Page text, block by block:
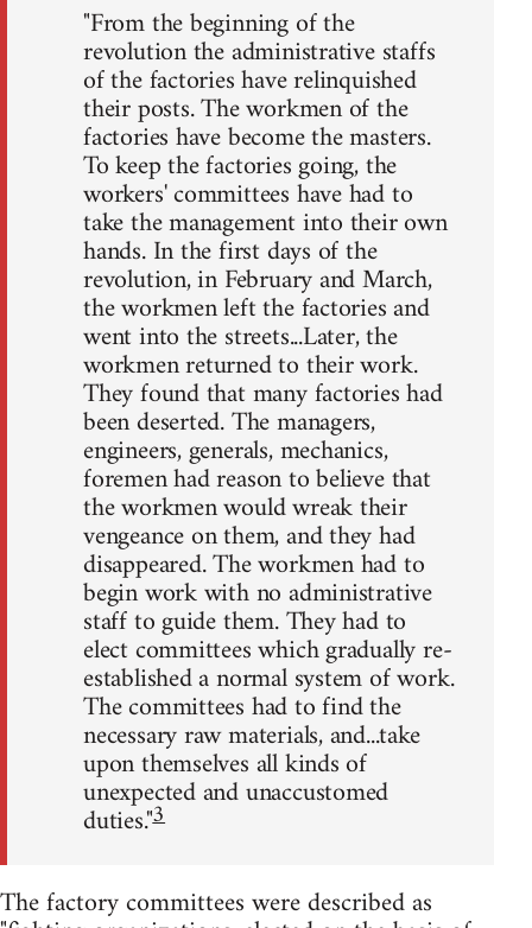
"From the beginning of the
revolution the administrative staffs
of the factories have relinquished
their posts. The workmen of the
factories have become the masters.
To keep the factories going, the
workers' committees have had to
take the management into their own
hands. In the first days of the
revolution, in February and March,
the workmen left the factories and
went into the streets...Later, the
workmen returned to their work.
They found that many factories had
been deserted. The managers,
engineers, generals, mechanics,
foremen had reason to believe that
the workmen would wreak their
vengeance on them, and they had
disappeared. The workmen had to
begin work with no administrative
staff to guide them. They had to
elect committees which gradually re-
established a normal system of work.
The committees had to find the
necessary raw materials, and...take
upon themselves all kinds of
unexpected and unaccustomed
duties."3
The factory committees were described as